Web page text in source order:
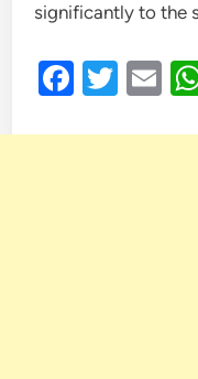
significantly to the